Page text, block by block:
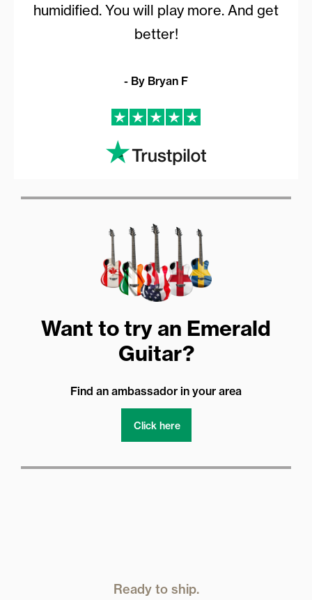
humidified. You will play more. And get
better!
- By Bryan F
Want to try an Emerald
Guitar?
Find an ambassador in your area
Click here
Ready to ship.